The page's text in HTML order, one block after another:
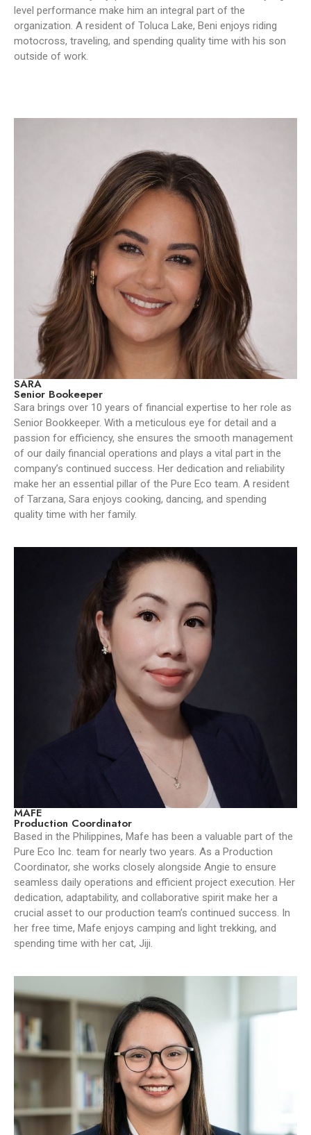
level performance make him an integral part of the
organization. A resident of Toluca Lake, Beni enjoys riding
motocross, traveling, and spending quality time with his son
outside of work.
SARA
Senior Bookeeper
Sara brings over 10 years of financial expertise to her role as
Senior Bookkeeper. With a meticulous eye for detail and a
passion for efficiency, she ensures the smooth management
of our daily financial operations and plays a vital part in the
company’s continued success. Her dedication and reliability
make her an essential pillar of the Pure Eco team. A resident
of Tarzana, Sara enjoys cooking, dancing, and spending
quality time with her family.
MAFE
Production Coordinator
Based in the Philippines, Mafe has been a valuable part of the
Pure Eco Inc. team for nearly two years. As a Production
Coordinator, she works closely alongside Angie to ensure
seamless daily operations and efficient project execution. Her
dedication, adaptability, and collaborative spirit make her a
crucial asset to our production team’s continued success. In
her free time, Mafe enjoys camping and light trekking, and
spending time with her cat, Jiji.